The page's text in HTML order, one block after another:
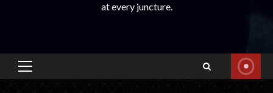
at every juncture.
Primary